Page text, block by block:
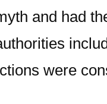
and had
were